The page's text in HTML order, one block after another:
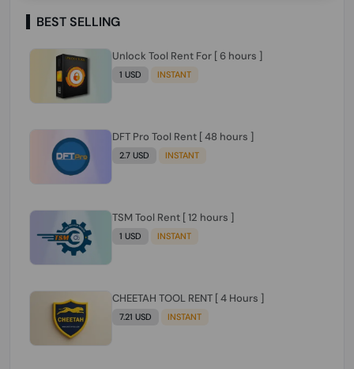
BEST SELLING
Unlock Tool Rent For [ 6 hours ]
1 USD INSTANT
DFT Pro Tool Rent [ 48 hours ]
2.7 USD INSTANT
TSM Tool Rent [ 12 hours ]
1 USD INSTANT
CHEETAH TOOL RENT [ 4 Hours ]
7.21 USD INSTANT